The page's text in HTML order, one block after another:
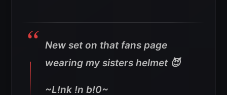
New set on that fans page
wearing my sisters helmet 😈
~L!nk !n b!0~